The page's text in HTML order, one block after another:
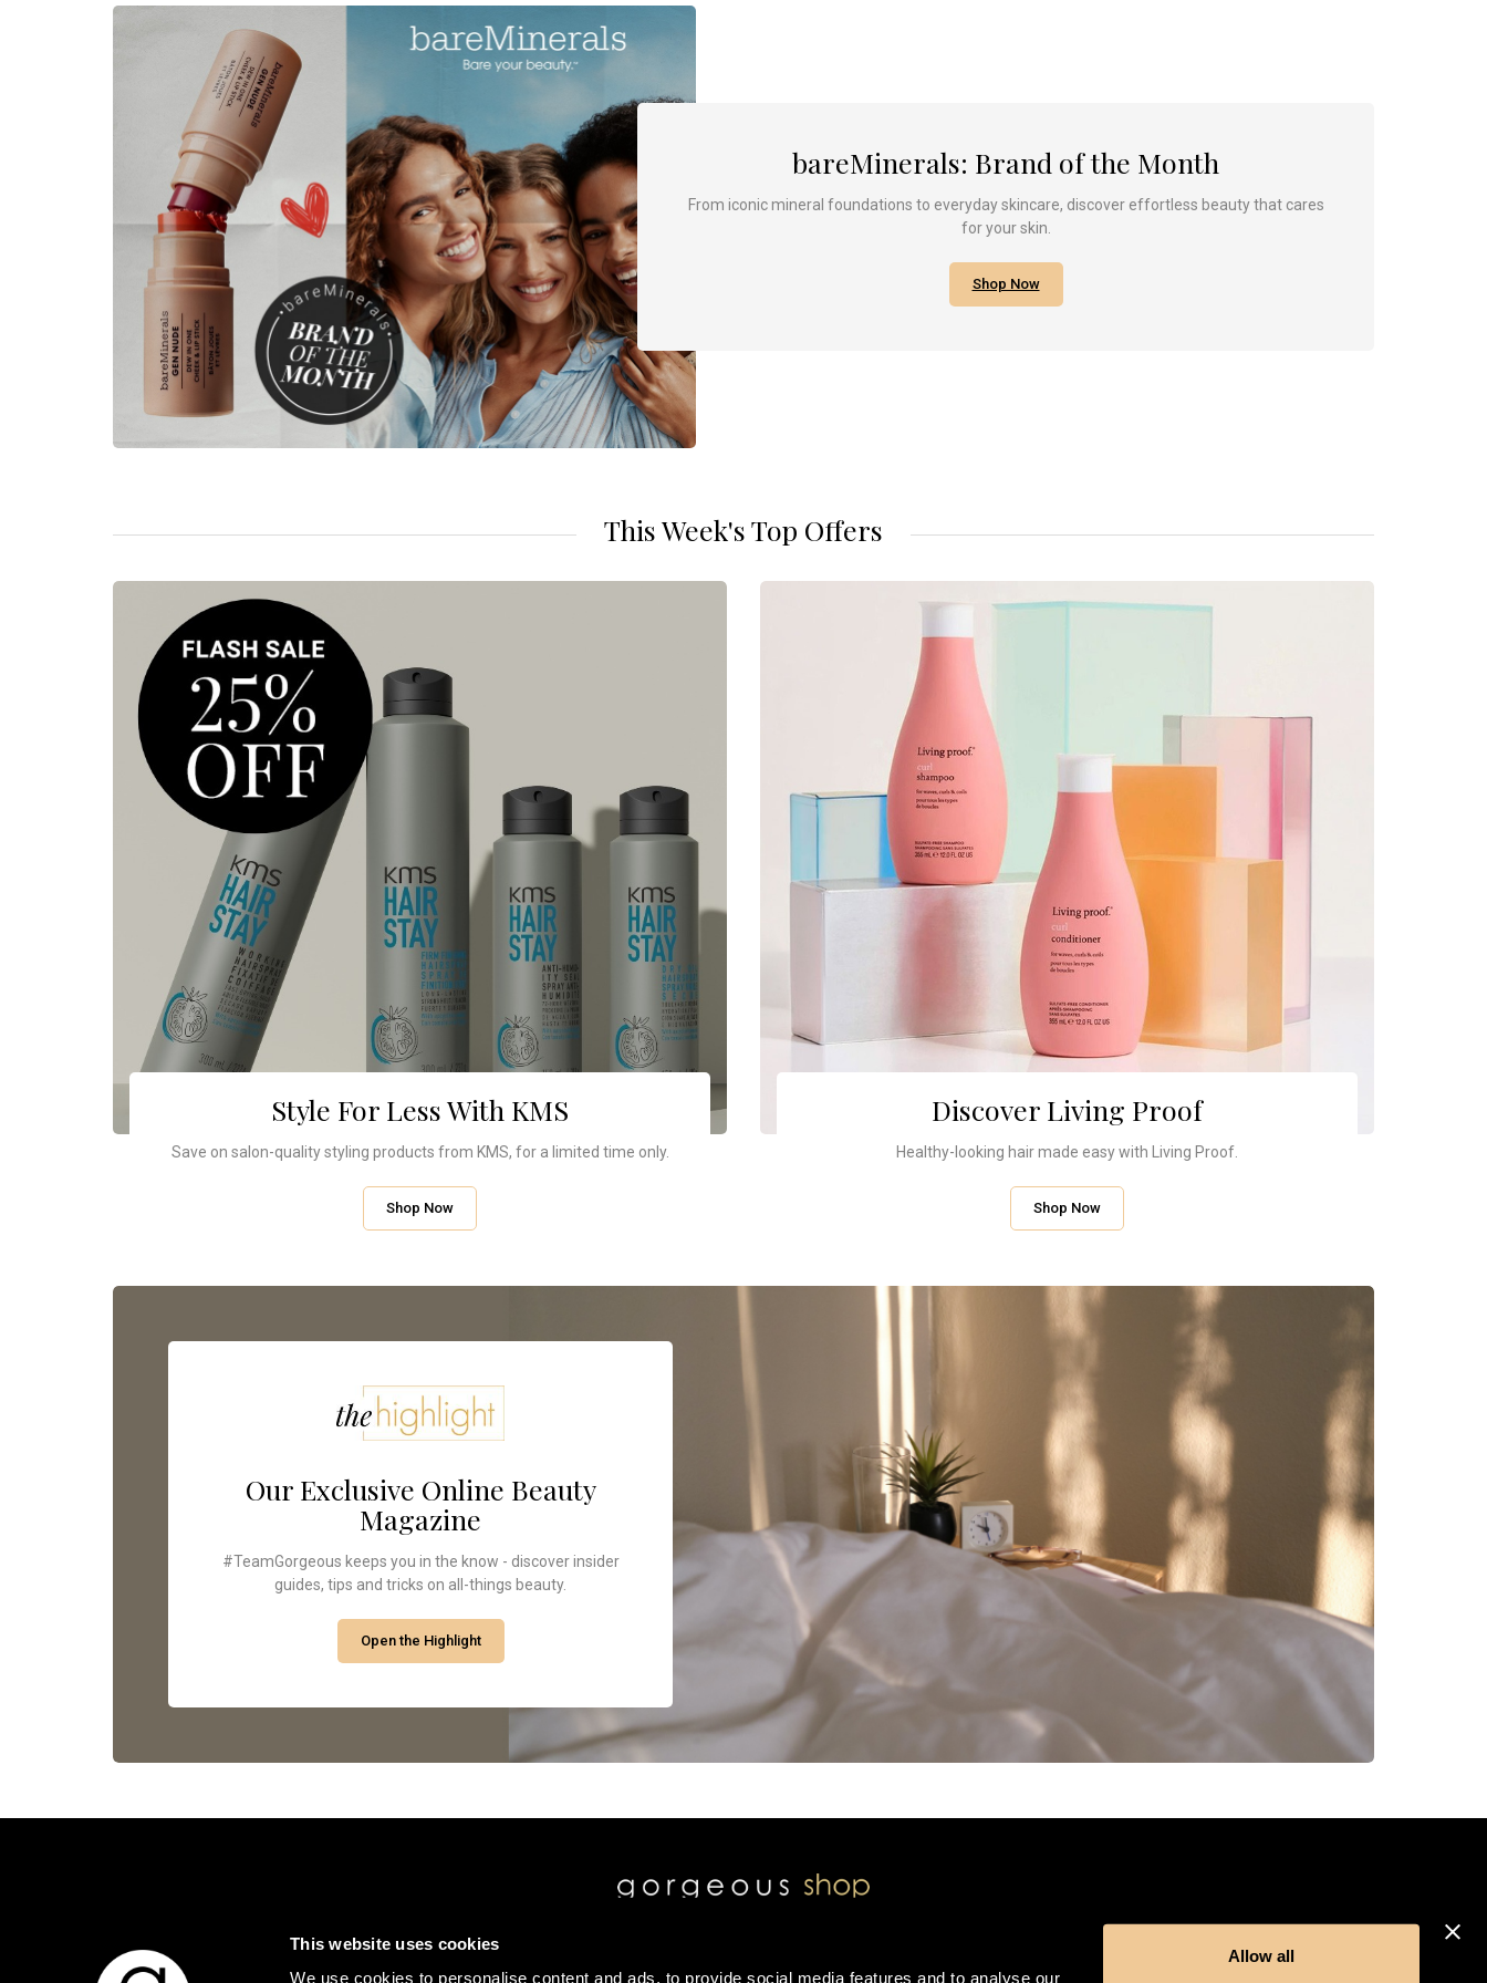
This website uses cookies
We use cookies to personalise content and ads, to provide social media features and to analyse our
Allow all
bareMinerals: Brand of the Month
From iconic mineral foundations to everyday skincare, discover effortless beauty that cares
for your skin.
Shop Now
This Week's Top Offers
Style For Less With KMS
Save on salon-quality styling products from KMS, for a limited time only.
Shop Now
Discover Living Proof
Healthy-looking hair made easy with Living Proof.
Shop Now
Our Exclusive Online Beauty
Magazine
#TeamGorgeous keeps you in the know - discover insider
guides, tips and tricks on all-things beauty.
Open the Highlight